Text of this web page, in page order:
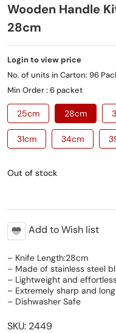
Wooden Handle
28cm
Login to view price
No. of units in Carton: 96
Min Order : 6 packet
25cm 28cm
31cm 34cm
Out of stock
Add to Wish list
– Knife Length:28cm
– Made of stainless steel
– Lightweight and
– Extremely sharp and
– Dishwasher Safe
SKU: 2449